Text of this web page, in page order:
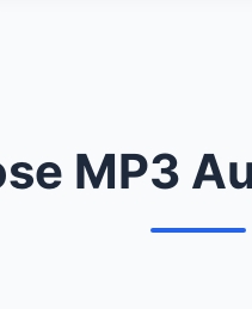
MP3